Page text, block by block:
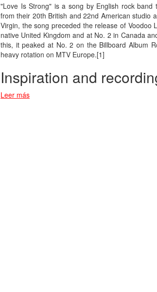
"Love Is Strong" is a song by English rock
from their 20th British and 22nd American studio
Virgin, the song preceded the release of
native United Kingdom and at No. 2 in Canada
this, it peaked at No. 2 on the Billboard Album
heavy rotation on MTV Europe.[1]
Inspiration and
Leer más